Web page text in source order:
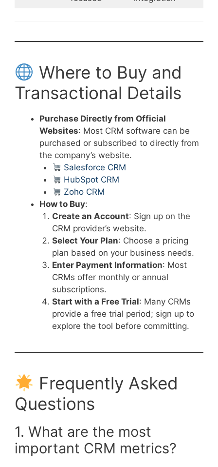
Where to Buy and
Transactional Details
Purchase Directly from Official
Websites: Most CRM software can be
purchased or subscribed to directly from
the company’s website.
Salesforce CRM
HubSpot CRM
Zoho CRM
How to Buy:
Create an Account: Sign up on the
CRM provider’s website.
Select Your Plan: Choose a pricing
plan based on your business needs.
Enter Payment Information: Most
CRMs offer monthly or annual
subscriptions.
Start with a Free Trial: Many CRMs
provide a free trial period; sign up to
explore the tool before committing.
Frequently Asked
Questions
1. What are the most
important CRM metrics?